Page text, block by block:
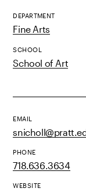
DEPARTMENT
Fine Arts
SCHOOL
School of Art
EMAIL
PHONE
718.636.3634
WEBSITE